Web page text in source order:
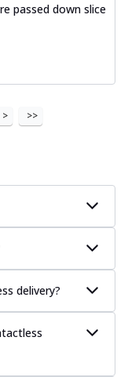
passed down slice
> >>
delivery?